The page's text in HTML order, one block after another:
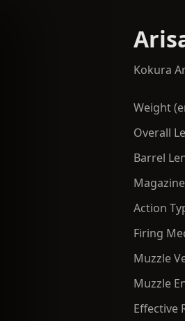
Kokura
Weight
Overall
Barrel
Action
Firing
Muzzle
Muzzle
Effective